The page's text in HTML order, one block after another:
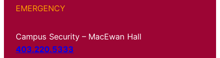
EMERGENCY
Campus Security – MacEwan Hall
403.220.5333